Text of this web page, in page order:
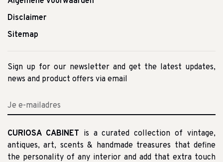
Disclaimer
Sitemap
Sign up for our newsletter and get the latest updates,
news and product offers via email
CURIOSA CABINET is a curated collection of vintage,
antiques, art, scents & handmade treasures that define
the personality of any interior and add that extra touch